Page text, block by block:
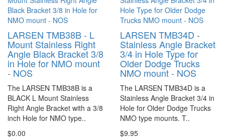
LARSEN TMB38B - L
Mount Stainless Right
Angle Black Bracket 3/8
in Hole for NMO mount
- NOS
The LARSEN TMB38B is a
BLACK L Mount Stainless
Right Angle Bracket with a 3/8
inch Hole for NMO type..
$0.00
LARSEN TMB34D -
Stainless Angle Bracket
3/4 in Hole Type for
Older Dodge Trucks
NMO mount - NOS
The LARSEN TMB34D is a
Stainless Angle Bracket 3/4 in
Hole for Older Dodge Trucks
NMO type mounts. T..
$9.95